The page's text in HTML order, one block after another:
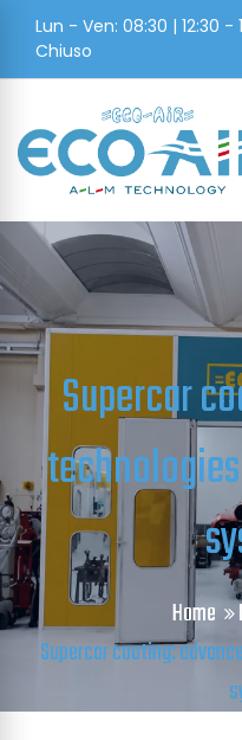
Lun - Ven: 08:30 | 12:30 -
Chiuso
Supercar
Home
Supercar coating: